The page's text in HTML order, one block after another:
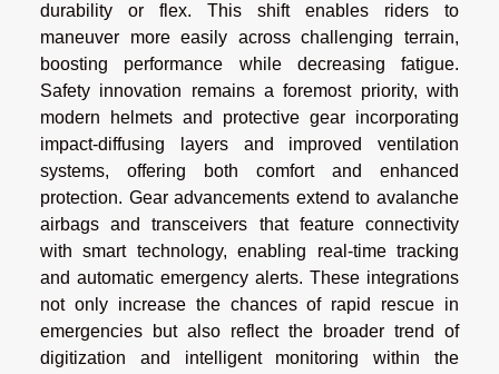
durability or flex. This shift enables riders to
maneuver more easily across challenging terrain,
boosting performance while decreasing fatigue.
Safety innovation remains a foremost priority, with
modern helmets and protective gear incorporating
impact-diffusing layers and improved ventilation
systems, offering both comfort and enhanced
protection. Gear advancements extend to avalanche
airbags and transceivers that feature connectivity
with smart technology, enabling real-time tracking
and automatic emergency alerts. These integrations
not only increase the chances of rapid rescue in
emergencies but also reflect the broader trend of
digitization and intelligent monitoring within the